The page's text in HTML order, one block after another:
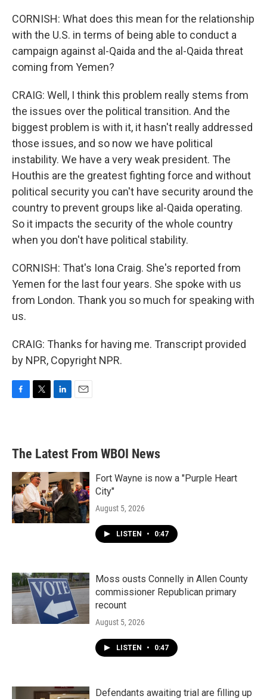
CORNISH: What does this mean for the relationship
with the U.S. in terms of being able to conduct a
campaign against al-Qaida and the al-Qaida threat
coming from Yemen?
CRAIG: Well, I think this problem really stems from
the issues over the political transition. And the
biggest problem is with it, it hasn't really addressed
those issues, and so now we have political
instability. We have a very weak president. The
Houthis are the greatest fighting force and without
political security you can't have security around the
country to prevent groups like al-Qaida operating.
So it impacts the security of the whole country
when you don't have political stability.
CORNISH: That's Iona Craig. She's reported from
Yemen for the last four years. She spoke with us
from London. Thank you so much for speaking with
us.
CRAIG: Thanks for having me. Transcript provided
by NPR, Copyright NPR.
b
o
e
d
n
l
The Latest From WBOI News
Fort Wayne is now a "Purple Heart
City"
August 5, 2026
LISTEN • 0:47
Moss ousts Connelly in Allen County
commissioner Republican primary
recount
August 5, 2026
LISTEN • 0:47
Defendants awaiting trial are filling up